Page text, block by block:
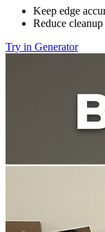
Keep edge
Reduce
Try in Generator